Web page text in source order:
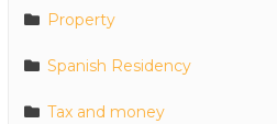
Property
Spanish Residency
Tax and money